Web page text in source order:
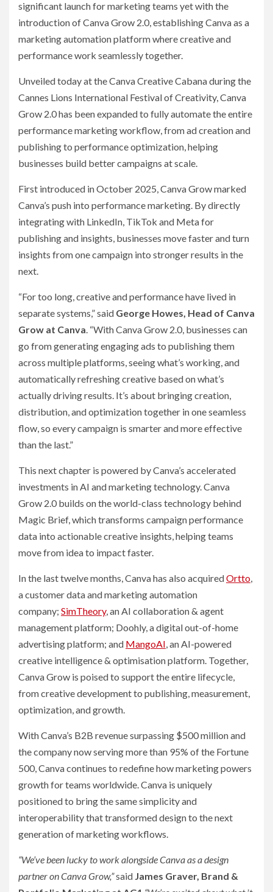
significant launch for marketing teams yet with the
introduction of Canva Grow 2.0, establishing Canva as a
marketing automation platform where creative and
performance work seamlessly together.
Unveiled today at the Canva Creative Cabana during the
Cannes Lions International Festival of Creativity, Canva
Grow 2.0 has been expanded to fully automate the entire
performance marketing workflow, from ad creation and
publishing to performance optimization, helping
businesses build better campaigns at scale.
First introduced in October 2025, Canva Grow marked
Canva’s push into performance marketing. By directly
integrating with LinkedIn, TikTok and Meta for
publishing and insights, businesses move faster and turn
insights from one campaign into stronger results in the
next.
“For too long, creative and performance have lived in
separate systems,” said George Howes, Head of Canva
Grow at Canva . “With Canva Grow 2.0, businesses can
go from generating engaging ads to publishing them
across multiple platforms, seeing what’s working, and
automatically refreshing creative based on what’s
actually driving results. It’s about bringing creation,
distribution, and optimization together in one seamless
flow, so every campaign is smarter and more effective
than the last.”
This next chapter is powered by Canva’s accelerated
investments in AI and marketing technology. Canva
Grow 2.0 builds on the world-class technology behind
Magic Brief, which transforms campaign performance
data into actionable creative insights, helping teams
move from idea to impact faster.
In the last twelve months, Canva has also acquiredOrtto
a customer data and marketing automation
company; SimTheory, an AI collaboration & agent
management platform; Doohly, a digital out-of-home
advertising platform; and MangoAI , an AI-powered
creative intelligence & optimisation platform. Together,
Canva Grow is poised to support the entire lifecycle,
from creative development to publishing, measurement,
optimization, and growth.
With Canva’s B2B revenue surpassing $500 million and
the company now serving more than 95% of the Fortune
500, Canva continues to redefine how marketing powers
growth for teams worldwide. Canva is uniquely
positioned to bring the same simplicity and
interoperability that transformed design to the next
generation of marketing workflows.
“We’ve been lucky to work alongside Canva as a design
partner on Canva Grow,”said James Graver, Brand &